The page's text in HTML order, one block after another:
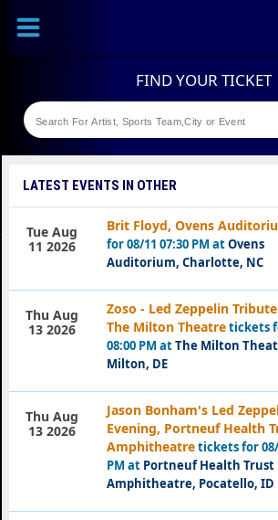
Sports
Theaters
LATEST EVENTS IN OTHER
Brit Floyd, Ovens
for 08/11 07:30 PM atOvens
Auditorium, Charlotte, NC
Tue Aug
11 2026
Zoso - Led Zeppelin
The Milton Theatretickets
08:00 PM atThe Milton
Milton, DE
Thu Aug
13 2026
Jason Bonham's Led
Evening, Portneuf Health
Amphitheatretickets for 08/
PM at Portneuf Health Trust
Amphitheatre, Pocatello, ID
Thu Aug
13 2026